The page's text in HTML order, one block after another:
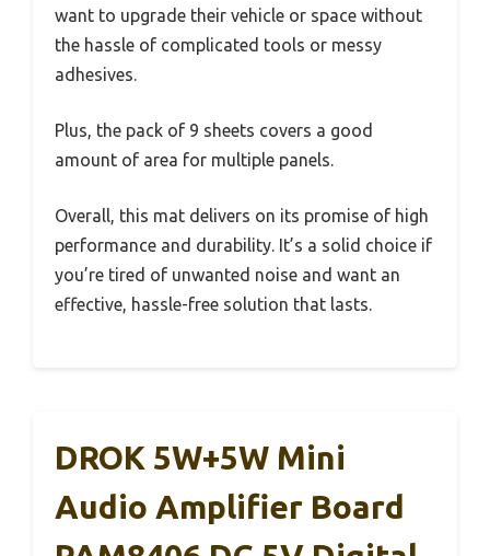
want to upgrade their vehicle or space without
the hassle of complicated tools or messy
adhesives.
Plus, the pack of 9 sheets covers a good
amount of area for multiple panels.
Overall, this mat delivers on its promise of high
performance and durability. It’s a solid choice if
you’re tired of unwanted noise and want an
effective, hassle-free solution that lasts.
DROK 5W+5W Mini
Audio Amplifier Board